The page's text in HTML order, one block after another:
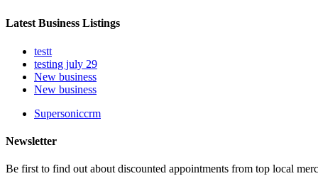
Latest Business Listings
testt
testing july 29
New business
New business
Supersoniccrm
Newsletter
Be first to find out about discounted appointments from top local